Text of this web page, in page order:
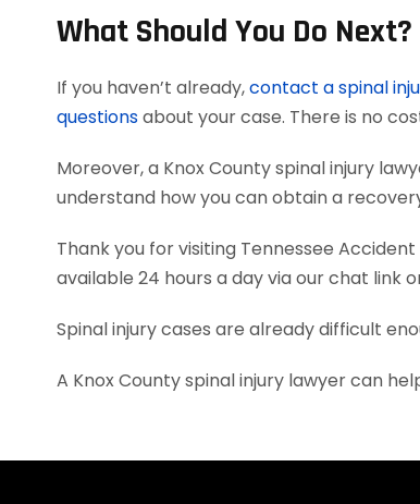
What Should You Do Next?
If you haven’t already,contact a spinal
questionsabout your case. There is no
Moreover, a Knox County spinal injury
understand how you can obtain a
Thank you for visiting Tennessee
available 24 hours a day via our chat link
Spinal injury cases are already difficult
A Knox County spinal injury lawyer can